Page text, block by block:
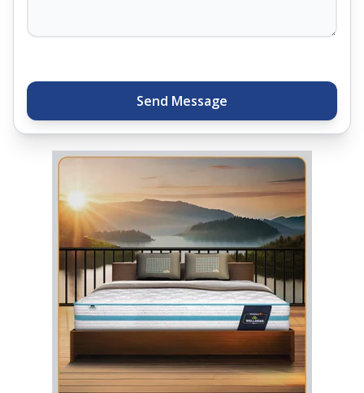
closest store, Springfit gives you quality, comfort,
Send Message